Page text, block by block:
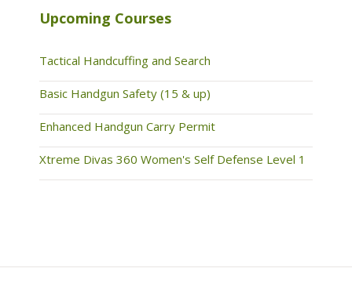
Upcoming Courses
Tactical Handcuffing and Search
Basic Handgun Safety (15 & up)
Enhanced Handgun Carry Permit
Xtreme Divas 360 Women's Self Defense Level 1